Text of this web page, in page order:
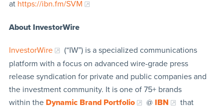
at https://ibn.fm/SVM
About InvestorWire
InvestorWire
(“IW”) is a specialized communications
platform with a focus on advanced wire-grade press
release syndication for private and public companies and
the investment community. It is one of 75+ brands
within the Dynamic Brand Portfolio @ IBN
that